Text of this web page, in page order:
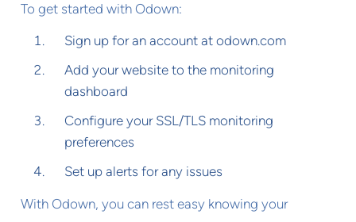
To get started with Odown:
Sign up for an account at odown.com
Add your website to the monitoring
dashboard
Configure your SSL/TLS monitoring
preferences
Set up alerts for any issues
With Odown, you can rest easy knowing your